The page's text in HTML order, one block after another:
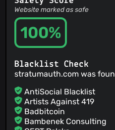
close bottomsheets on
potentially locked database
Jamie Hodgson
add options to group by
Jamie Hodgson
Jamie Hodgson
v1.5.0
jmh
(28 Feb 26)
New Crowdin translations by
authored-by: Crowdin Bot <
Jamie Hodgson
bump version
Website marked as safe
100%
Blacklist Check
stratumauth.com was
AntiSocial Blacklist
Artists Against 419
Badbitcoin
Bambenek Consulting